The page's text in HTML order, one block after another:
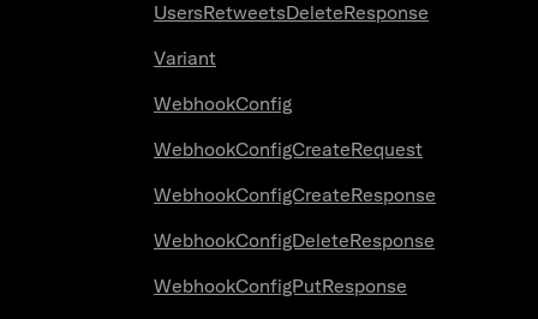
UsersRetweetsDeleteResponse
Variant
WebhookConfig
WebhookConfigCreateRequest
WebhookConfigCreateResponse
WebhookConfigDeleteResponse
WebhookConfigPutResponse